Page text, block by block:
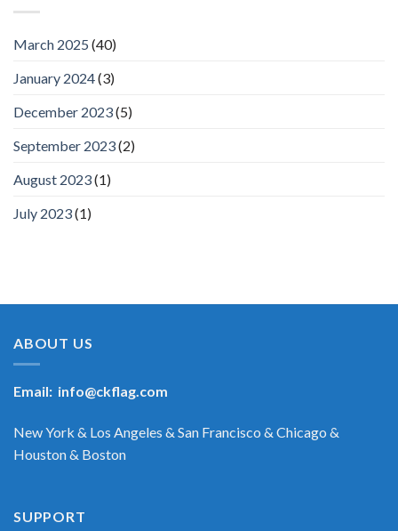
March 2025 (40)
January 2024(3)
December 2023(5)
September 2023(2)
August 2023(1)
July 2023(1)
ABOUT US
Email: info@ckflag.com
New York & Los Angeles & San Francisco & Chicago &
Houston & Boston
SUPPORT